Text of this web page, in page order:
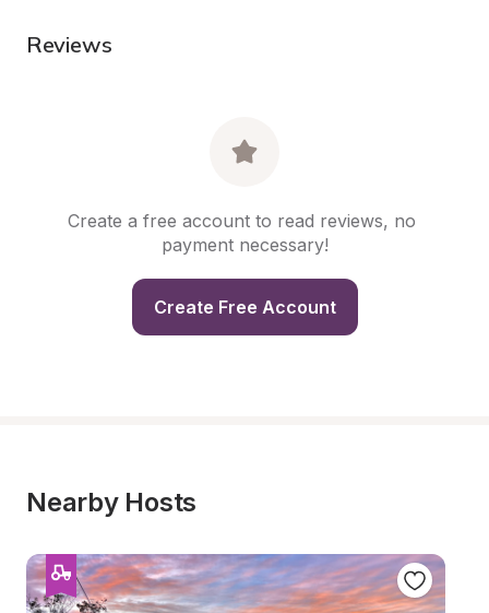
Reviews
Create a free account to read reviews, no
payment necessary!
Create Free Account
Nearby Hosts